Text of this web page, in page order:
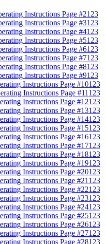
123
123
123
123
123
123
123
123
123
123
123
123
123
123
123
123
123
123
123
123
123
123
123
123
123
123
123